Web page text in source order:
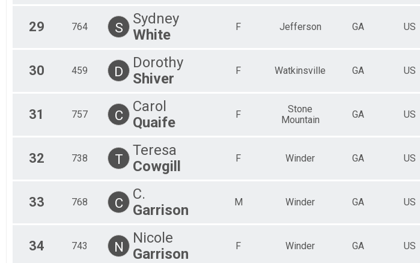
29 764 S
Sydney
White
F Jefferson GA US
30 459 D
Dorothy
Shiver
F Watkinsville GA US
31 757 C
Carol
Quaife
F
Stone
Mountain
GA US
32 738 T
Teresa
Cowgill
F Winder GA US
33 768 C
C.
Garrison
M Winder GA US
34 743 N
Nicole
Garrison
F Winder GA US